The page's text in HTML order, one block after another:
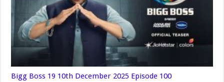
Bigg Boss 19 10th December 2025 Episode 100